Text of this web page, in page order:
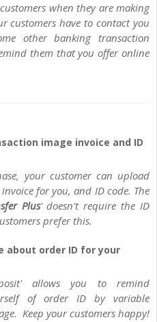
when they are making
customers have to contact you
other banking transaction
them that you offer online
image invoice and ID
your customer can upload
for you, and ID code. The
Plus' doesn't require the ID
prefer this.
about order ID for your
allows you to remind
of order ID by variable
Keep your customers happy!